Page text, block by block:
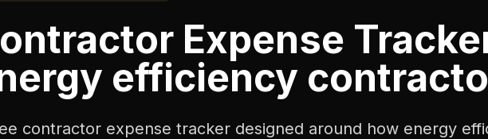
Expense
efficiency
contractor expense tracker designed around how energy